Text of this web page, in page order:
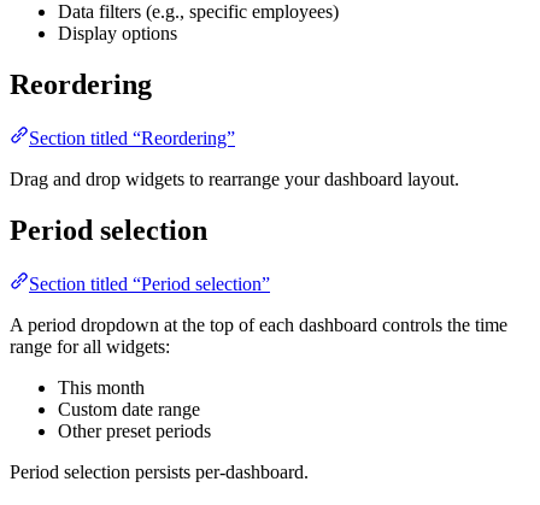
Data filters (e.g., specific employees)
Display options
Reordering
Section titled “Reordering”
Drag and drop widgets to rearrange your dashboard layout.
Period selection
Section titled “Period selection”
A period dropdown at the top of each dashboard controls the time
range for all widgets:
This month
Custom date range
Other preset periods
Period selection persists per-dashboard.